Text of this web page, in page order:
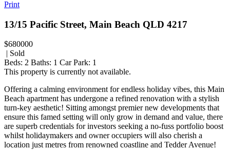
Print
13/15 Pacific Street, Main Beach QLD 4217
$680000
| Sold
Beds: 2 Baths: 1 Car Park: 1
This property is currently not available.
Offering a calming environment for endless holiday vibes, this Main
Beach apartment has undergone a refined renovation with a stylish
turn-key aesthetic! Sitting amongst premier new developments that
ensure this famed setting will only grow in demand and value, there
are superb credentials for investors seeking a no-fuss portfolio boost
whilst holidaymakers and owner occupiers will also cherish a
location just metres from renowned coastline and Tedder Avenue!